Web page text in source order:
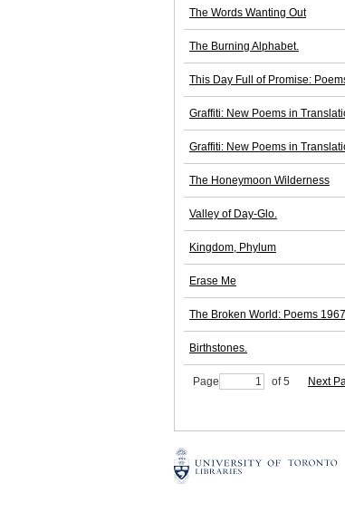
The Words Wanting Out
The Burning Alphabet.
This Day Full of Promise:
Graffiti: New Poems in
Graffiti: New Poems in
The Honeymoon Wilderness
Valley of Day-Glo.
Kingdom, Phylum
Erase Me
The Broken World: Poems
Birthstones.
Page of 5 Next